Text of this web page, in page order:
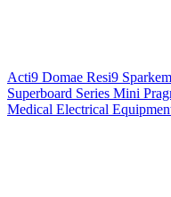
Acti9 Domae Resi9
Superboard Series Mini
Medical Electrical